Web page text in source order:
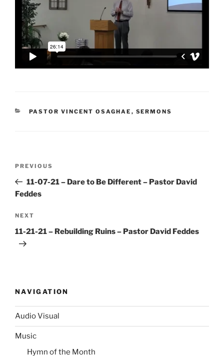
CATEGORIES
PASTOR VINCENT OSAGHAE , SERMONS
Previous
Post
PREVIOUS
11-07-21 – Dare to Be Different – Pastor David
Feddes
Next
Post
NEXT
11-21-21 – Rebuilding Ruins – Pastor David Feddes
NAVIGATION
Audio Visual
Music
Hymn of the Month